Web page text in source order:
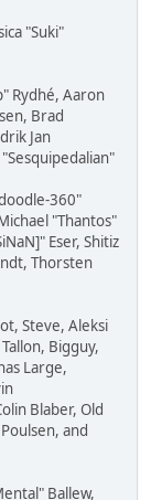
"Suki"
Rydhé, Aaron
Brad
Jan
"Sesquipedalian"
360"
"Thantos"
Eser, Shitiz
Thorsten
Steve, Aleksi
Bigguy,
Large,
Blaber, Old
and
Ballew,